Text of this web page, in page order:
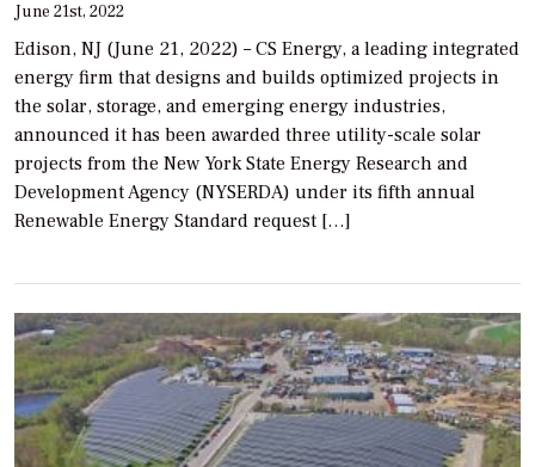
June 21st, 2022
Edison, NJ (June 21, 2022) – CS Energy, a leading integrated
energy firm that designs and builds optimized projects in
the solar, storage, and emerging energy industries,
announced it has been awarded three utility-scale solar
projects from the New York State Energy Research and
Development Agency (NYSERDA) under its fifth annual
Renewable Energy Standard request […]